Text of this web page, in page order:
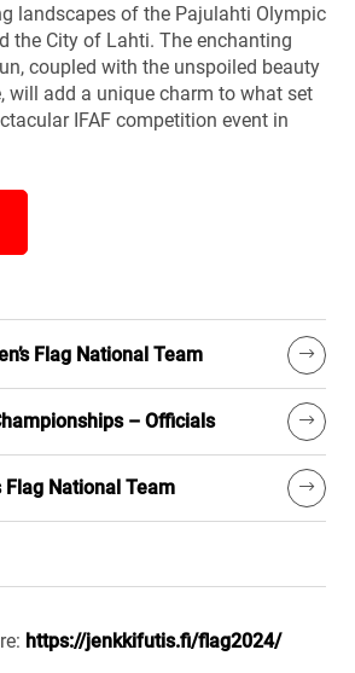
landscapes of the Pajulahti Olympic
the City of Lahti. The enchanting
coupled with the unspoiled beauty
will add a unique charm to what set
IFAF competition event in
Flag National Team
– Officials
Flag National Team
https://jenkkifutis.fi/flag2024/